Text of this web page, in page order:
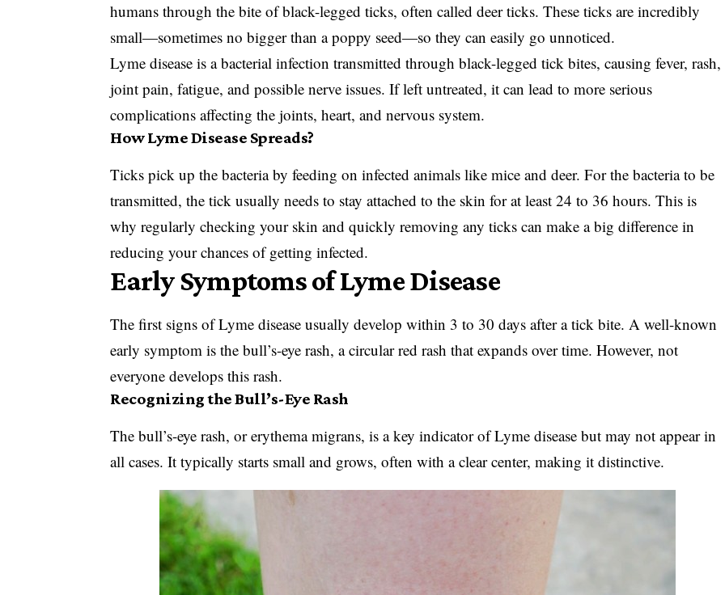
humans through the bite of black-legged ticks, often called deer ticks. These ticks are incredibly
small—sometimes no bigger than a poppy seed—so they can easily go unnoticed.
Lyme disease is a bacterial infection transmitted through black-legged tick bites, causing fever, rash,
joint pain, fatigue, and possible nerve issues. If left untreated, it can lead to more serious
complications affecting the joints, heart, and nervous system.
How Lyme Disease Spreads?
Ticks pick up the bacteria by feeding on infected animals like mice and deer. For the bacteria to be
transmitted, the tick usually needs to stay attached to the skin for at least 24 to 36 hours. This is
why regularly checking your skin and quickly removing any ticks can make a big difference in
reducing your chances of getting infected.
Early Symptoms of Lyme Disease
The first signs of Lyme disease usually develop within 3 to 30 days after a tick bite. A well-known
early symptom is the bull’s-eye rash, a circular red rash that expands over time. However, not
everyone develops this rash.
Recognizing the Bull’s-Eye Rash
The bull’s-eye rash, or erythema migrans, is a key indicator of Lyme disease but may not appear in
all cases. It typically starts small and grows, often with a clear center, making it distinctive.